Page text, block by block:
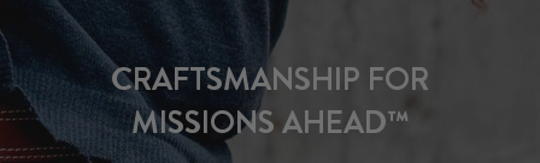
CRAFTSMANSHIP FOR
MISSIONS AHEAD™